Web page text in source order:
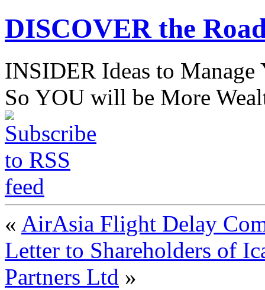
DISCOVER the
INSIDER Ideas to
So YOU will be More
« AirAsia Flight Delay
Letter to Shareholders of
Partners Ltd »